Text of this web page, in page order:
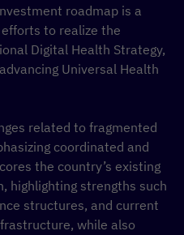
roadmap is a
efforts to realize the
Digital Health Strategy,
Universal Health
related to fragmented
coordinated and
the country’s existing
highlighting strengths such
structures, and current
while also